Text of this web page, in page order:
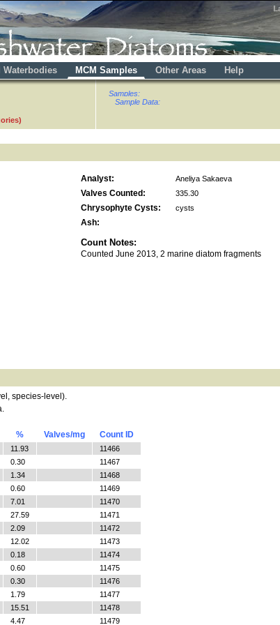
Waterbodies MCM Samples Other Areas Help
Samples:
Sample Data:
Analyst: Aneliya Sakaeva
Valves Counted: 335.30
Chrysophyte Cysts: cysts
Ash:
Count Notes:
Counted June 2013, 2 marine diatom fragments
species-level).
% Valves/mg Count ID
11.93
11466
0.30
11467
1.34
11468
0.60
11469
7.01
11470
27.59
11471
2.09
11472
12.02
11473
0.18
11474
0.60
11475
0.30
11476
1.79
11477
15.51
11478
4.47 11479